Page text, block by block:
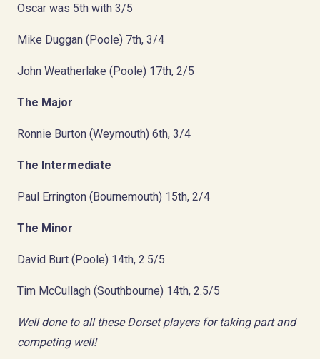
Oscar was 5th with 3/5
Mike Duggan (Poole) 7th, 3/4
John Weatherlake (Poole) 17th, 2/5
The Major
Ronnie Burton (Weymouth) 6th, 3/4
The Intermediate
Paul Errington (Bournemouth) 15th, 2/4
The Minor
David Burt (Poole) 14th, 2.5/5
Tim McCullagh (Southbourne) 14th, 2.5/5
Well done to all these Dorset players for taking part and
competing well!